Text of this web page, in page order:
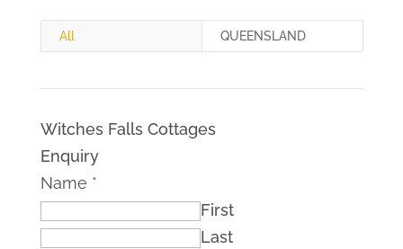
All QUEENSLAND
Witches Falls Cottages
Enquiry
Name *
First
Last